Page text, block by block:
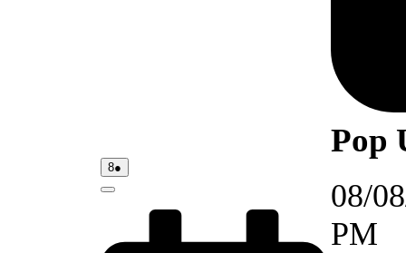
808/08/2026
●
event)
Close
Pop
08/
PM